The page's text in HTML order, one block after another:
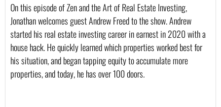
On this episode of Zen and the Art of Real Estate Investing,
Jonathan welcomes guest Andrew Freed to the show. Andrew
started his real estate investing career in earnest in 2020 with a
house hack. He quickly learned which properties worked best for
his situation, and began tapping equity to accumulate more
properties, and today, he has over 100 doors.